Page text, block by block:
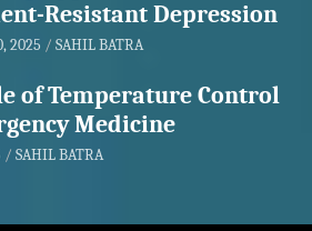
Resistant Depression
2025 SAHIL BATRA
of Temperature Control
Medicine
SAHIL BATRA